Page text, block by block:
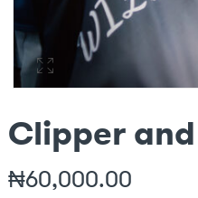
Clipper
₦60,000.00